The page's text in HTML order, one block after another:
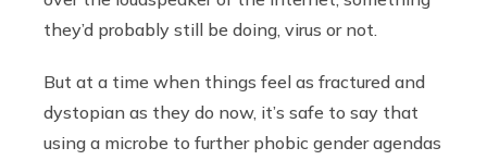
they’d probably still be doing, virus or not.
But at a time when things feel as fractured and
dystopian as they do now, it’s safe to say that
using a microbe to further phobic gender agendas